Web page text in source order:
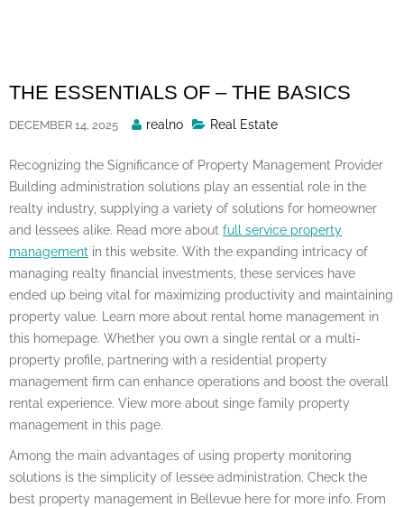
THE ESSENTIALS OF – THE BASICS
DECEMBER 14, 2025
Posted
realno Real Estate
Recognizing the Significance of Property Management Provider
Building administration solutions play an essential role in the
realty industry, supplying a variety of solutions for homeowner
and lessees alike. Read more about full service property
management in this website. With the expanding intricacy of
managing realty financial investments, these services have
ended up being vital for maximizing productivity and maintaining
property value. Learn more about rental home management in
this homepage. Whether you own a single rental or a multi-
property profile, partnering with a residential property
management firm can enhance operations and boost the overall
rental experience. View more about singe family property
management in this page.
Among the main advantages of using property monitoring
solutions is the simplicity of lessee administration. Check the
best property management in Bellevue here for more info. From